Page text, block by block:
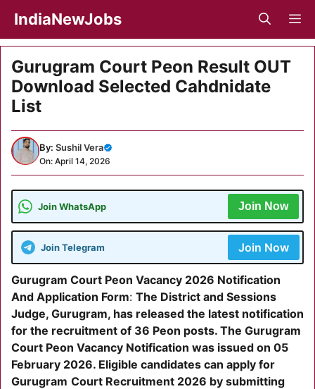
content
IndiaNewJobs
Gurugram Court Peon Result OUT
Download Selected Cahdnidate
List
By: Sushil Vera
On: April 14, 2026
Join WhatsApp Join Now
Join Telegram Join Now
Gurugram Court Peon Vacancy 2026 Notification
And Application Form: The District and Sessions
Judge, Gurugram, has released the latest notification
for the recruitment of 36 Peon posts. The Gurugram
Court Peon Vacancy Notification was issued on 05
February 2026. Eligible candidates can apply for
Gurugram Court Recruitment 2026 by submitting